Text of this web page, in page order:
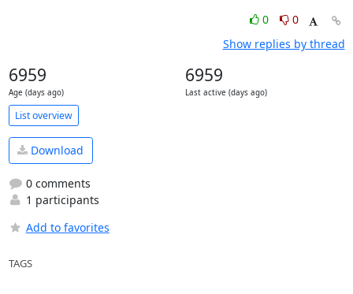
0
0
Show replies by thread
6959
Age (days ago)
6959
Last active (days ago)
List overview
Download
0 comments
1 participants
Add to favorites
TAGS